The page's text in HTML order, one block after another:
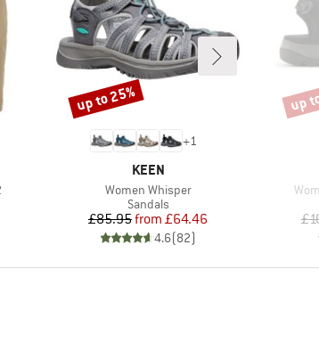
+1
BRAND
KEEN
Item(s)
Women Whisper
Product group
Sandals
Price
£85.95 Reduced Price
from £64.46
4.6(82)
Discount
up to 25% up